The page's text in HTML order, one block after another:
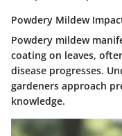
Powdery Mildew
Powdery mildew
coating on leaves,
disease progresses.
gardeners approach
knowledge.